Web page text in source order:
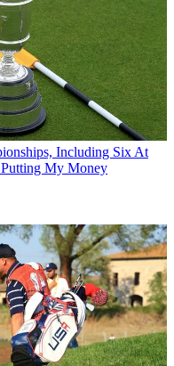
Including Six At
My Money